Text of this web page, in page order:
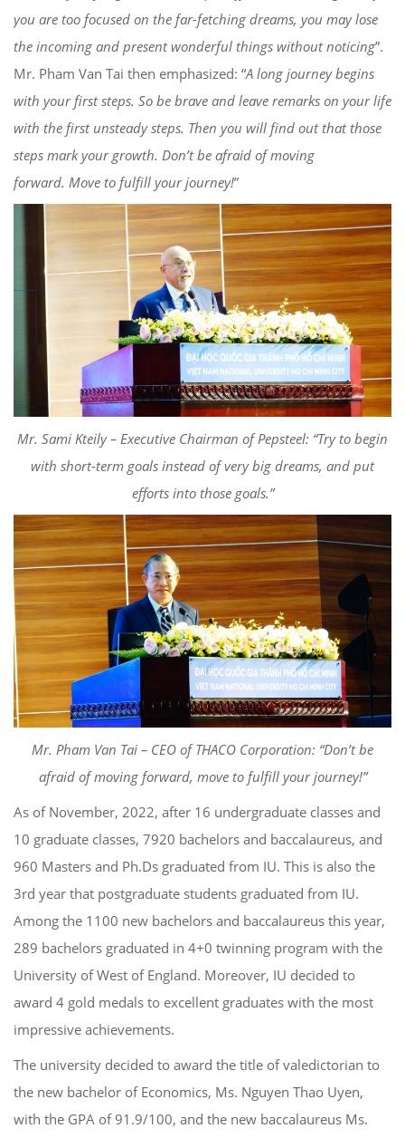
you are too focused on the far-fetching dreams, you maylose
the incoming and presentwonderful things without noticing”.
Mr. Pham Van Tai then emphasized: “A long journey begins
with your first steps. So be brave and leave remarks on your life
with the first unsteady steps. Then you will find out that those
steps mark your growth. Don’t be afraid ofmoving
forward. Move to fulfill your journey!”
Mr. Sami Kteily– Executive Chairman ofPepsteel: “Try to begin
with short-term goals instead of very big dreams, and put
effortsinto those goals.”
Mr. Pham Van Tai – CEO of THACO Corporation: “Don’t be
afraid of moving forward, move to fulfill your journey!”
As of November, 2022, after 16 undergraduate classes and
10 graduate classes, 7920 bachelors and baccalaureus, and
960 Masters and Ph.Ds graduated from IU. This is also the
3rd year that postgraduate students graduated from IU.
Among the 1100 new bachelors and baccalaureus this year,
289 bachelors graduated in 4+0 twinning program with the
University of West of England. Moreover, IU decided to
award 4 gold medals to excellent graduates with the most
impressive achievements.
The university decided to award the title of valedictorian to
the new bachelor of Economics, Ms. Nguyen Thao Uyen,
with the GPA of 91.9/100, and the new baccalaureus Ms.